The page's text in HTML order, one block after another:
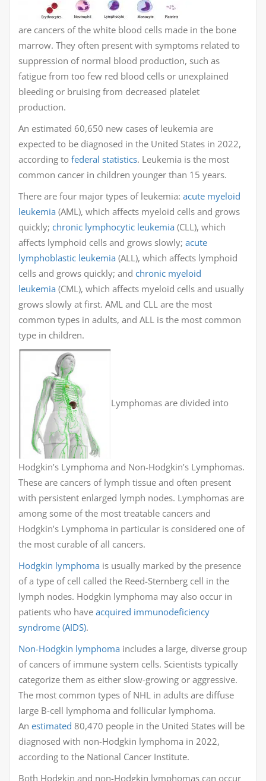
are cancers of the white blood cells made in the bone
marrow. They often present with symptoms related to
suppression of normal blood production, such as
fatigue from too few red blood cells or unexplained
bleeding or bruising from decreased platelet
production.
An estimated 60,650 new cases of leukemia are
expected to be diagnosed in the United States in 2022,
according to federal statistics. Leukemia is the most
common cancer in children younger than 15 years.
There are four major types of leukemia: acute myeloid
leukemia (AML), which affects myeloid cells and grows
quickly; chronic lymphocytic leukemia (CLL), which
affects lymphoid cells and grows slowly; acute
lymphoblastic leukemia (ALL), which affects lymphoid
cells and grows quickly; and chronic myeloid
leukemia (CML), which affects myeloid cells and usually
grows slowly at first. AML and CLL are the most
common types in adults, and ALL is the most common
type in children.
Lymphomas are divided into
Hodgkin’s Lymphoma and Non-Hodgkin’s Lymphomas.
These are cancers of lymph tissue and often present
with persistent enlarged lymph nodes. Lymphomas are
among some of the most treatable cancers and
Hodgkin’s Lymphoma in particular is considered one of
the most curable of all cancers.
Hodgkin lymphoma is usually marked by the presence
of a type of cell called the Reed-Sternberg cell in the
lymph nodes. Hodgkin lymphoma may also occur in
patients who have acquired immunodeficiency
syndrome (AIDS).
Non-Hodgkin lymphoma includes a large, diverse group
of cancers of immune system cells. Scientists typically
categorize them as either slow-growing or aggressive.
The most common types of NHL in adults are diffuse
large B-cell lymphoma and follicular lymphoma.
An estimated 80,470 people in the United States will be
diagnosed with non-Hodgkin lymphoma in 2022,
according to the National Cancer Institute.
Both Hodgkin and non-Hodgkin lymphomas can occur